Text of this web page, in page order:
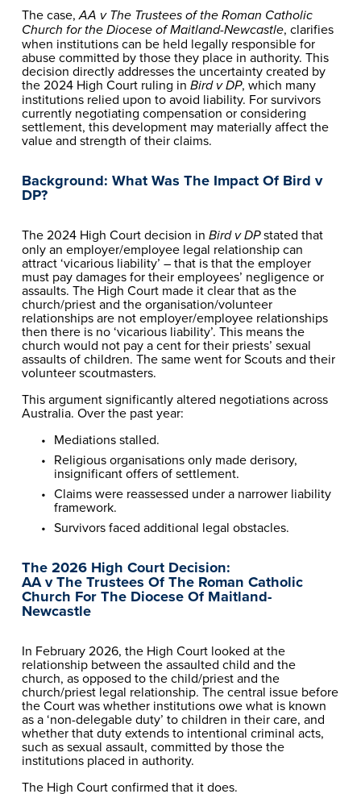
The case, AA v The Trustees of the Roman Catholic
Church for the Diocese of Maitland-Newcastle, clarifies
when institutions can be held legally responsible for
abuse committed by those they place in authority. This
decision directly addresses the uncertainty created by
the 2024 High Court ruling in Bird v DP, which many
institutions relied upon to avoid liability. For survivors
currently negotiating compensation or considering
settlement, this development may materially affect the
value and strength of their claims.
Background: What Was The Impact Of Bird v
DP?
The 2024 High Court decision in Bird v DP stated that
only an employer/employee legal relationship can
attract ‘vicarious liability’ – that is that the employer
must pay damages for their employees’ negligence or
assaults. The High Court made it clear that as the
church/priest and the organisation/volunteer
relationships are not employer/employee relationships
then there is no ‘vicarious liability’. This means the
church would not pay a cent for their priests’ sexual
assaults of children. The same went for Scouts and their
volunteer scoutmasters.
This argument significantly altered negotiations across
Australia. Over the past year:
Mediations stalled.
Religious organisations only made derisory,
insignificant offers of settlement.
Claims were reassessed under a narrower liability
framework.
Survivors faced additional legal obstacles.
The 2026 High Court Decision:
AA v The Trustees Of The Roman Catholic
Church For The Diocese Of Maitland-
Newcastle
In February 2026, the High Court looked at the
relationship between the assaulted child and the
church, as opposed to the child/priest and the
church/priest legal relationship. The central issue before
the Court was whether institutions owe what is known
as a ‘non-delegable duty’ to children in their care, and
whether that duty extends to intentional criminal acts,
such as sexual assault, committed by those the
institutions placed in authority.
The High Court confirmed that it does.